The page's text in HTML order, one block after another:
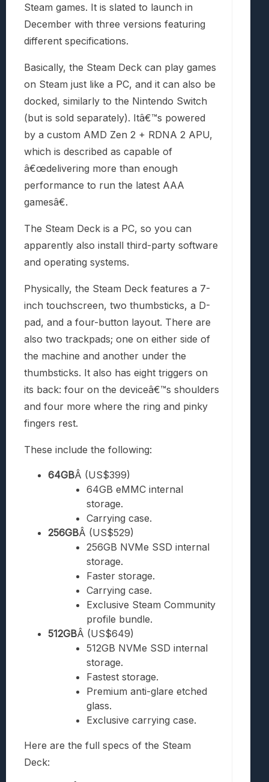
Steam games. It is slated to launch in
December with three versions featuring
different specifications.
Basically, the Steam Deck can play games
on Steam just like a PC, and it can also be
docked, similarly to the Nintendo Switch
(but is sold separately). Itâ€™s powered
by a custom AMD Zen 2 + RDNA 2 APU,
which is described as capable of
â€œdelivering more than enough
performance to run the latest AAA
gamesâ€.
The Steam Deck is a PC, so you can
apparently also install third-party software
and operating systems.
Physically, the Steam Deck features a 7-
inch touchscreen, two thumbsticks, a D-
pad, and a four-button layout. There are
also two trackpads; one on either side of
the machine and another under the
thumbsticks. It also has eight triggers on
its back: four on the deviceâ€™s shoulders
and four more where the ring and pinky
fingers rest.
These include the following:
64GBÂ (US$399)
64GB eMMC internal
storage.
Carrying case.
256GBÂ (US$529)
256GB NVMe SSD internal
storage.
Faster storage.
Carrying case.
Exclusive Steam Community
profile bundle.
512GBÂ (US$649)
512GB NVMe SSD internal
storage.
Fastest storage.
Premium anti-glare etched
glass.
Exclusive carrying case.
Here are the full specs of the Steam
Deck: